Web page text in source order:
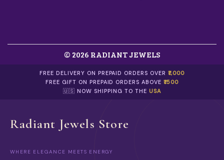
© 2026 RADIANT JEWELS
FREE DELIVERY ON PREPAID ORDERS OVER₹1,000
FREE GIFT ON PREPAID ORDERS ABOVE₹1500
🇺🇸 NOW SHIPPING TO THE USA
Radiant Jewels Store
WHERE ELEGANCE MEETS ENERGY